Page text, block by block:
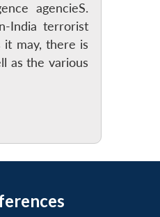
agencieS.
India terrorist
it may, there is
as the various